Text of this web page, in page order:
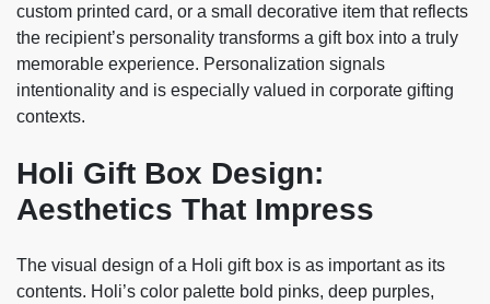
custom printed card, or a small decorative item that reflects
the recipient’s personality transforms a gift box into a truly
memorable experience. Personalization signals
intentionality and is especially valued in corporate gifting
contexts.
Holi Gift Box Design:
Aesthetics That Impress
The visual design of a Holi gift box is as important as its
contents. Holi’s color palette bold pinks, deep purples,